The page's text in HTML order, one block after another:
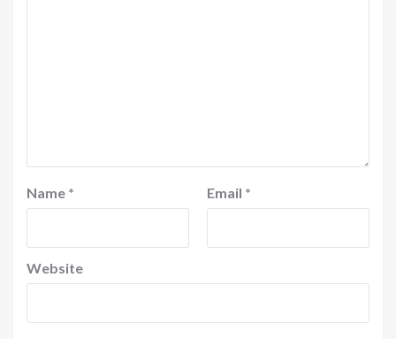
Name * Email *
Website